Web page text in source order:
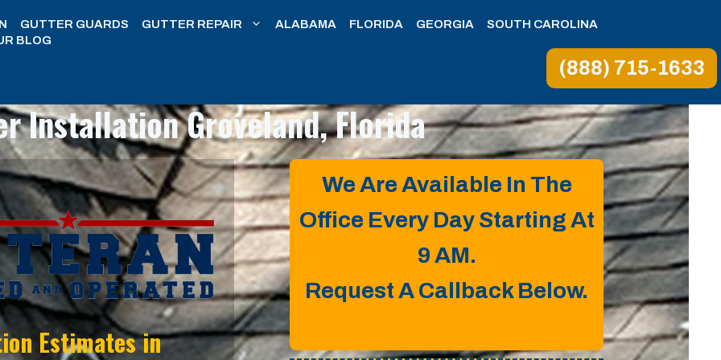
GUTTER GUARDS GUTTER REPAIR ALABAMA FLORIDA GEORGIA
SOUTH CAROLINA
BLOG
(888) 715-1633
InstallationGroveland, Florida
Estimates in
We Are Available In The
Office Every Day Starting At
9 AM.
Request A Callback Below.